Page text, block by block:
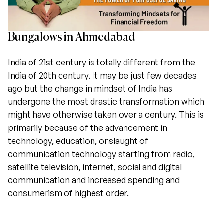
Bungalows in Ahmedabad
India of 21st century is totally different from the
India of 20th century. It may be just few decades
ago but the change in mindset of India has
undergone the most drastic transformation which
might have otherwise taken over a century. This is
primarily because of the advancement in
technology, education, onslaught of
communication technology starting from radio,
satellite television, internet, social and digital
communication and increased spending and
consumerism of highest order.